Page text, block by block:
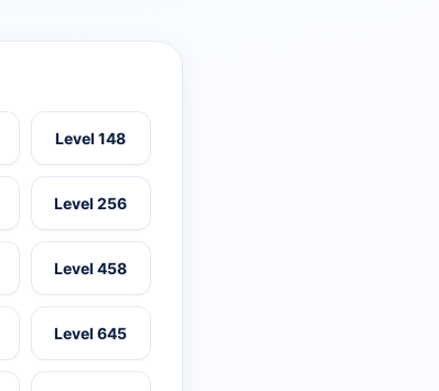
Level 148
Level 256
Level 458
Level 645